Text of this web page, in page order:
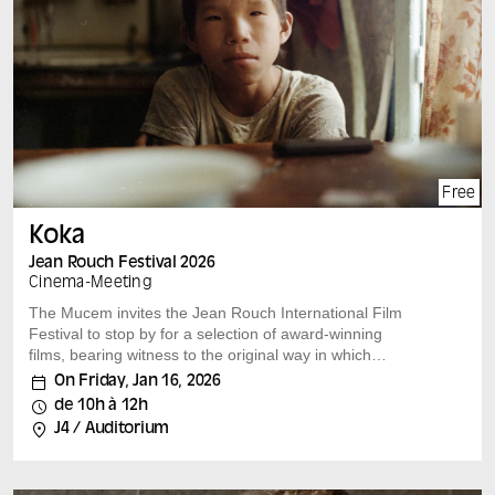
Each film is followed by a discussion with the film’s
author and leading experts on the subject.
Free
Koka
Jean Rouch Festival 2026
Cinema -Meeting
The Mucem invites the Jean Rouch International Film
Festival to stop by for a selection of award-winning
films, bearing witness to the original way in which
researchers and filmmakers look at our societies.
A film by : Aliaksandr Tsymbaliuk (Poland) Belarus,
Poland, 2024, 47 min, vostfr Speakers: Adélie Martinez
On the shores of the Bering Sea, a father and son share
On Friday, Jan 16, 2026
de 10h à 12h
J4 / Auditorium